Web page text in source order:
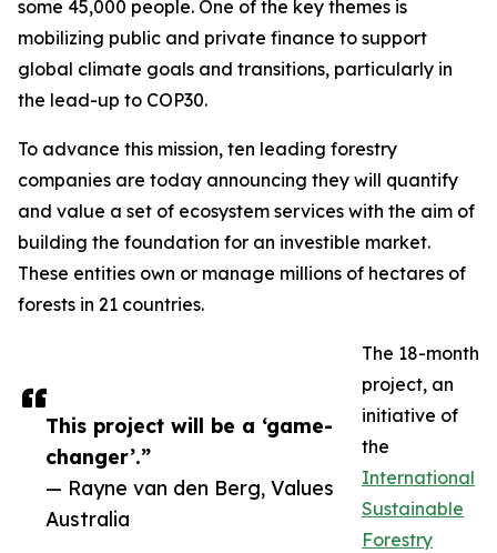
This project will be a ‘game-
changer’.”
— Rayne van den Berg, Values
Australia
some 45,000 people. One of the key themes is
mobilizing public and private finance to support
global climate goals and transitions, particularly in
the lead-up to COP30.
To advance this mission, ten leading forestry
companies are today announcing they will quantify
and value a set of ecosystem services with the aim of
building the foundation for an investible market.
These entities own or manage millions of hectares of
forests in 21 countries.
The 18-month
project, an
initiative of
the
International
Sustainable
Forestry